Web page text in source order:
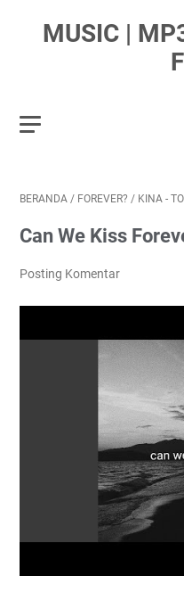
MUSIC |
BERANDA / FOREVER? / KINA -
Can We Kiss
Posting Komentar